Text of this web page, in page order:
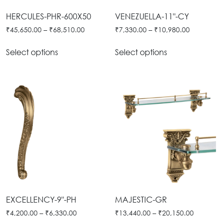
Backs
Finials
Brackets
Brass
Decoration
Grills
Grills
Installation
Gallery
HERCULES-PHR-600X50
₹45,650.00 – ₹68,510.00
Select options
VENEZUELLA-11"-CY
₹7,330.00 – ₹10,980.00
Select options
EXCELLENCY-9"-PH
₹4,200.00 – ₹6,330.00
MAJESTIC-GR
₹13,440.00 – ₹20,150.00